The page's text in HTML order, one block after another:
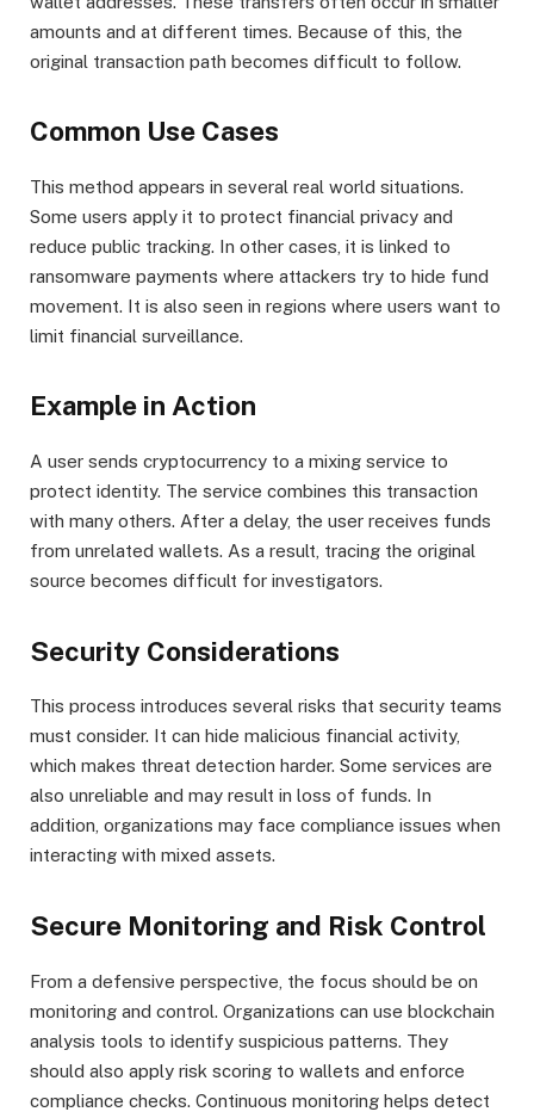
amounts and at different times. Because of this, the
original transaction path becomes difficult to follow.
Common Use Cases
This method appears in several real world situations.
Some users apply it to protect financial privacy and
reduce public tracking. In other cases, it is linked to
ransomware payments where attackers try to hide fund
movement. It is also seen in regions where users want to
limit financial surveillance.
Example in Action
A user sends cryptocurrency to a mixing service to
protect identity. The service combines this transaction
with many others. After a delay, the user receives funds
from unrelated wallets. As a result, tracing the original
source becomes difficult for investigators.
Security Considerations
This process introduces several risks that security teams
must consider. It can hide malicious financial activity,
which makes threat detection harder. Some services are
also unreliable and may result in loss of funds. In
addition, organizations may face compliance issues when
interacting with mixed assets.
Secure Monitoring and Risk Control
From a defensive perspective, the focus should be on
monitoring and control. Organizations can use blockchain
analysis tools to identify suspicious patterns. They
should also apply risk scoring to wallets and enforce
compliance checks. Continuous monitoring helps detect